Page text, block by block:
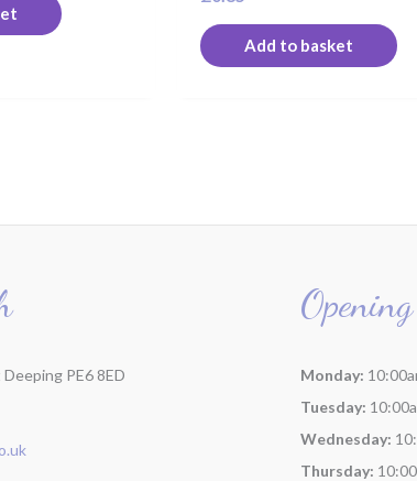
Add to basket
PE6 8ED
Monday:
Tuesday:
Wednesday:
Thursday: